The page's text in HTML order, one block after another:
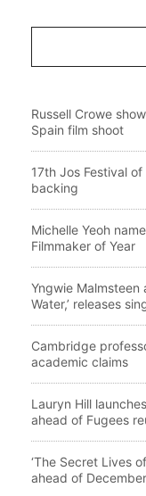
Russell Crowe
Spain film shoot
17th Jos Festival
backing
Michelle Yeoh
Filmmaker of Year
Yngwie Malmsteen
Water,’ releases
Cambridge
academic claims
Lauryn Hill
ahead of Fugees
‘The Secret Lives
ahead of